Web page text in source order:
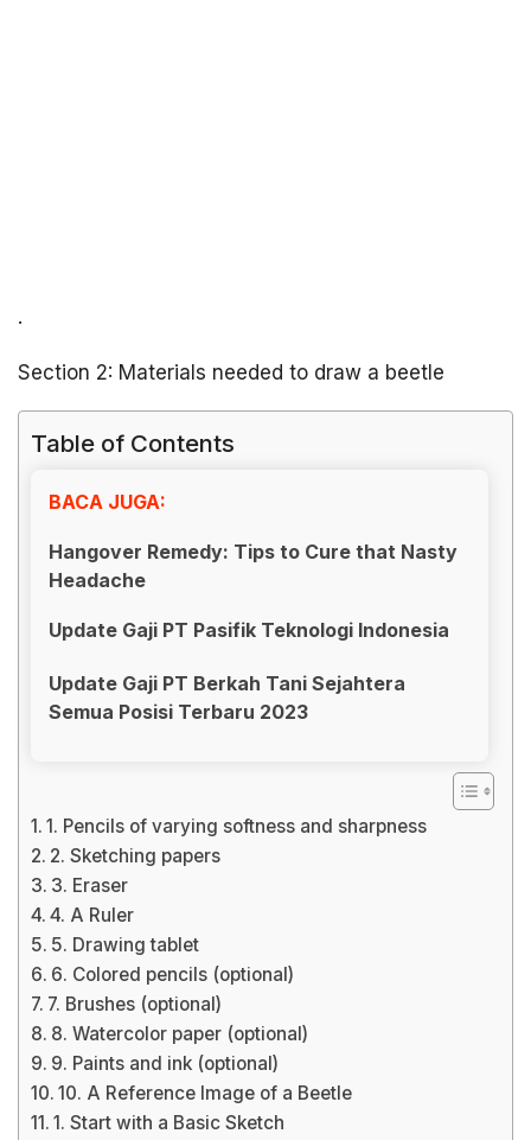
.
Section 2: Materials needed to draw a beetle
Table of Contents
BACA JUGA:
Hangover Remedy: Tips to Cure that Nasty
Headache
Update Gaji PT Pasifik Teknologi Indonesia
Update Gaji PT Berkah Tani Sejahtera
Semua Posisi Terbaru 2023
1. Pencils of varying softness and sharpness
2. Sketching papers
3. Eraser
4. A Ruler
5. Drawing tablet
6. Colored pencils (optional)
7. Brushes (optional)
8. Watercolor paper (optional)
9. Paints and ink (optional)
10. A Reference Image of a Beetle
1. Start with a Basic Sketch